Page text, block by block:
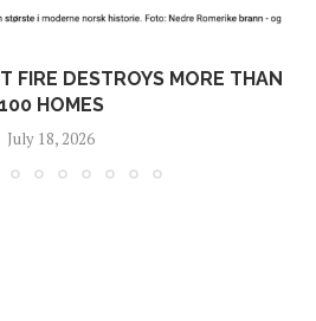
FIRE DESTROYS MORE THAN
100 HOMES
July 18, 2026